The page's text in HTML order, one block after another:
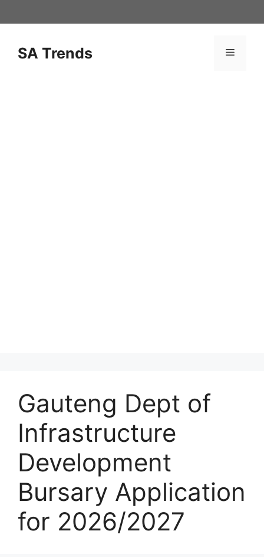
to
SA Trends Menu
Gauteng Dept of
Infrastructure
Development
Bursary Application
for 2026/2027